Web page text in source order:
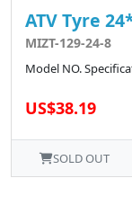
ATV Tyre
MIZT-129-24-8
Model NO.
US$38.19
SOLD OUT